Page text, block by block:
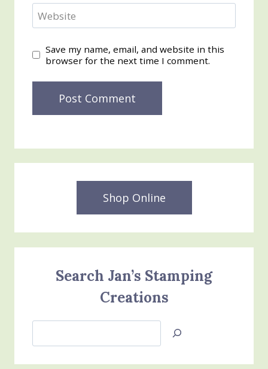
Website
Save my name, email, and website in this
browser for the next time I comment.
Shop Online
Search Jan’s Stamping
Creations
Jan’s